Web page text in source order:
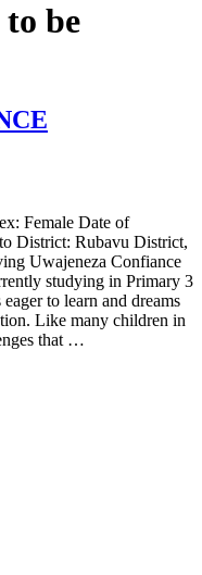
be
Female Date of
District: Rubavu District,
Uwajeneza Confiance
studying in Primary 3
to learn and dreams
Like many children in
that …